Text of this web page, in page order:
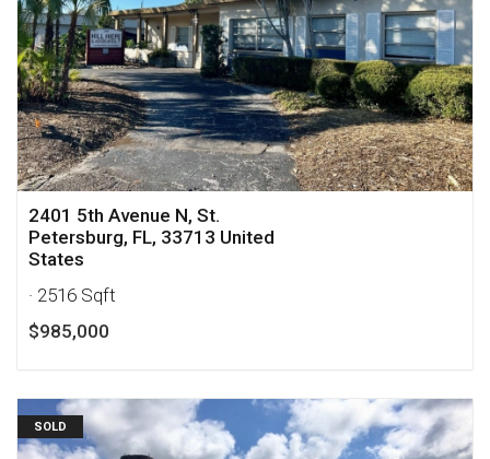
2401 5th Avenue N, St.
Petersburg, FL, 33713 United
States
· 2516 Sqft
$985,000
SOLD